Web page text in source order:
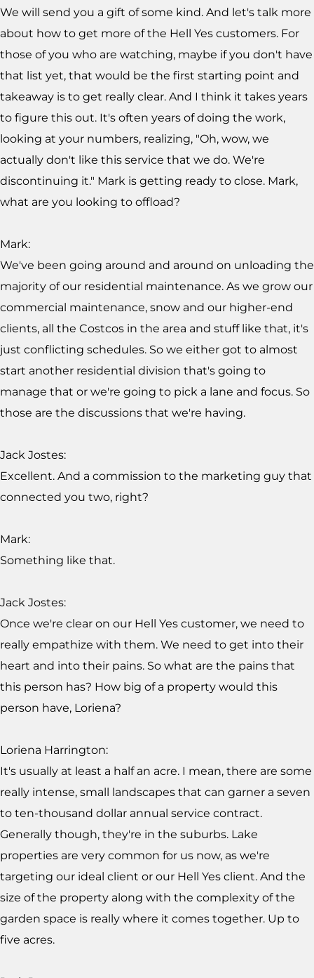
We will send you a gift of some kind. And let's talk more
about how to get more of the Hell Yes customers. For
those of you who are watching, maybe if you don't have
that list yet, that would be the first starting point and
takeaway is to get really clear. And I think it takes years
to figure this out. It's often years of doing the work,
looking at your numbers, realizing, "Oh, wow, we
actually don't like this service that we do. We're
discontinuing it." Mark is getting ready to close. Mark,
what are you looking to offload?
Mark:
We've been going around and around on unloading the
majority of our residential maintenance. As we grow our
commercial maintenance, snow and our higher-end
clients, all the Costcos in the area and stuff like that, it's
just conflicting schedules. So we either got to almost
start another residential division that's going to
manage that or we're going to pick a lane and focus. So
those are the discussions that we're having.
Jack Jostes:
Excellent. And a commission to the marketing guy that
connected you two, right?
Mark:
Something like that.
Jack Jostes:
Once we're clear on our Hell Yes customer, we need to
really empathize with them. We need to get into their
heart and into their pains. So what are the pains that
this person has? How big of a property would this
person have, Loriena?
Loriena Harrington:
It's usually at least a half an acre. I mean, there are some
really intense, small landscapes that can garner a seven
to ten-thousand dollar annual service contract.
Generally though, they're in the suburbs. Lake
properties are very common for us now, as we're
targeting our ideal client or our Hell Yes client. And the
size of the property along with the complexity of the
garden space is really where it comes together. Up to
five acres.